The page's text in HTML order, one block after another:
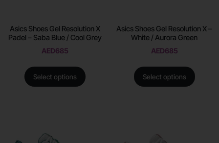
Asics Shoes Gel Resolution X
Padel – Saba Blue / Cool Grey
AED685
Select options
Asics Shoes Gel Resolution X –
White / Aurora Green
AED685
Select options